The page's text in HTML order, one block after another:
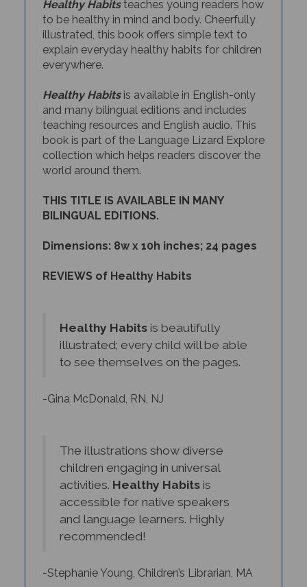
to be healthy in mind and body. Cheerfully
illustrated, this book offers simple text to
explain everyday healthy habits for children
everywhere.
and many bilingual editions and includes
teaching resources and English audio. This
book is part of the Language Lizard Explore
collection which helps readers discover the
world around them.
BILINGUAL EDITIONS.
illustrated; every child will be able
to see themselves on the pages.
children engaging in universal
activities.Healthy Habits is
accessible for native speakers
and language learners. Highly
recommended!